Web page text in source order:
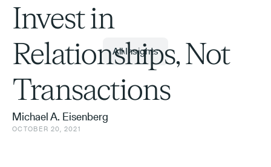
Invest in
Relationships, Not
Transactions
Michael A. Eisenberg
OCTOBER 20, 2021
All Insights